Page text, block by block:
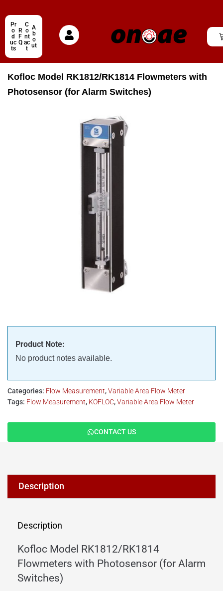
Pr
o
d
uc
ts
R
F
Q
C
o
nt
ac
t
A
b
o
ut
Kofloc Model RK1812/RK1814 Flowmeters with
Photosensor (for Alarm Switches)
Product Note:
No product notes available.
Categories: Flow Measurement,Variable Area Flow Meter
Tags: Flow Measurement, KOFLOC,Variable Area Flow Meter
CONTACT US
Description
Description
Kofloc Model RK1812/RK1814
Flowmeters with Photosensor (for Alarm
Switches)